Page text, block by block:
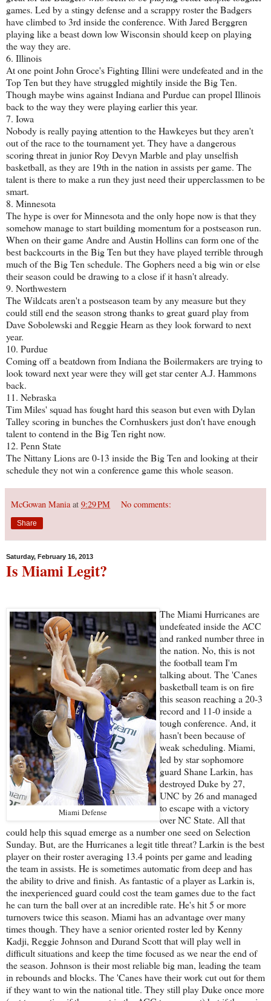
games. Led by a stingy defense and a scrappy roster the Badgers
have climbed to 3rd inside the conference. With Jared Berggren
playing like a beast down low Wisconsin should keep on playing
the way they are.
6. Illinois
At one point John Groce's Fighting Illini were undefeated and in the
Top Ten but they have struggled mightily inside the Big Ten.
Though maybe wins against Indiana and Purdue can propel Illinois
back to the way they were playing earlier this year.
7. Iowa
Nobody is really paying attention to the Hawkeyes but they aren't
out of the race to the tournament yet. They have a dangerous
scoring threat in junior Roy Devyn Marble and play unselfish
basketball, as they are 19th in the nation in assists per game. The
talent is there to make a run they just need their upperclassmen to be
smart.
8. Minnesota
The hype is over for Minnesota and the only hope now is that they
somehow manage to start building momentum for a postseason run.
When on their game Andre and Austin Hollins can form one of the
best backcourts in the Big Ten but they have played terrible through
much of the Big Ten schedule. The Gophers need a big win or else
their season could be drawing to a close if it hasn't already.
9. Northwestern
The Wildcats aren't a postseason team by any measure but they
could still end the season strong thanks to great guard play from
Dave Sobolewski and Reggie Hearn as they look forward to next
year.
10. Purdue
Coming off a beatdown from Indiana the Boilermakers are trying to
look toward next year were they will get star center A.J. Hammons
back.
11. Nebraska
Tim Miles' squad has fought hard this season but even with Dylan
Talley scoring in bunches the Cornhuskers just don't have enough
talent to contend in the Big Ten right now.
12. Penn State
The Nittany Lions are 0-13 inside the Big Ten and looking at their
schedule they not win a conference game this whole season.
McGowan Mania at 9:29 PM No comments:
Share
Saturday, February 16, 2013
Is Miami Legit?
Miami Defense
The Miami Hurricanes are
undefeated inside the ACC
and ranked number three in
the nation. No, this is not
the football team I'm
talking about. The 'Canes
basketball team is on fire
this season reaching a 20-3
record and 11-0 inside a
tough conference. And, it
hasn't been because of
weak scheduling. Miami,
led by star sophomore
guard Shane Larkin, has
destroyed Duke by 27,
UNC by 26 and managed
to escape with a victory
over NC State. All that
could help this squad emerge as a number one seed on Selection
Sunday. But, are the Hurricanes a legit title threat? Larkin is the best
player on their roster averaging 13.4 points per game and leading
the team in assists. He is sometimes automatic from deep and has
the ability to drive and finish. As fantastic of a player as Larkin is,
the inexperienced guard could cost the team games due to the fact
he can turn the ball over at an incredible rate. He's hit 5 or more
turnovers twice this season. Miami has an advantage over many
times though. They have a senior oriented roster led by Kenny
Kadji, Reggie Johnson and Durand Scott that will play well in
difficult situations and keep the time focused as we near the end of
the season. Johnson is their most reliable big man, leading the team
in rebounds and blocks. The 'Canes have their work cut out for them
if they want to win the national title. They still play Duke once more